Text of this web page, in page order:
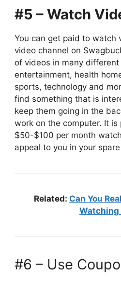
#5 – Watch
You can get paid to watch
video channel on
of videos in many
entertainment, health
sports, technology and
find something that is
keep them going in the
work on the computer. It is
$50-$100 per month
appeal to you in your
Related: Can You
Watching
#6 – Use